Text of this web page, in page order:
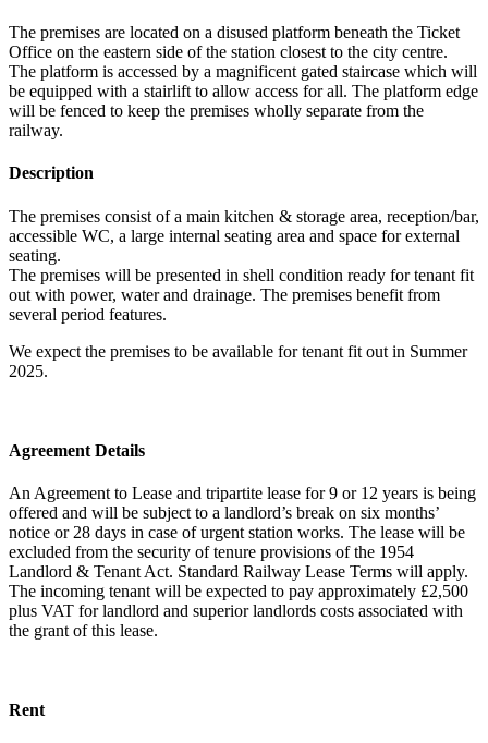
The premises are located on a disused platform beneath the Ticket
Office on the eastern side of the station closest to the city centre.
The platform is accessed by a magnificent gated staircase which will
be equipped with a stairlift to allow access for all. The platform edge
will be fenced to keep the premises wholly separate from the
railway.
Description
The premises consist of a main kitchen & storage area, reception/bar,
accessible WC, a large internal seating area and space for external
seating.
The premises will be presented in shell condition ready for tenant fit
out with power, water and drainage. The premises benefit from
several period features.
We expect the premises to be available for tenant fit out in Summer
2025.
Agreement Details
An Agreement to Lease and tripartite lease for 9 or 12 years is being
offered and will be subject to a landlord’s break on six months’
notice or 28 days in case of urgent station works. The lease will be
excluded from the security of tenure provisions of the 1954
Landlord & Tenant Act. Standard Railway Lease Terms will apply.
The incoming tenant will be expected to pay approximately £2,500
plus VAT for landlord and superior landlords costs associated with
the grant of this lease.
Rent